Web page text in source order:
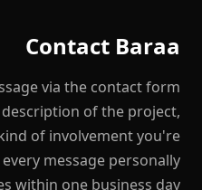
Contact Baraa
via the contact form
of the project,
of involvement you're
message personally
within one business day.